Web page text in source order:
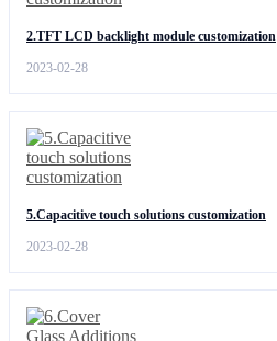
2.TFT LCD backlight module customization
2023-02-28
5.Capacitive touch solutions customization
2023-02-28